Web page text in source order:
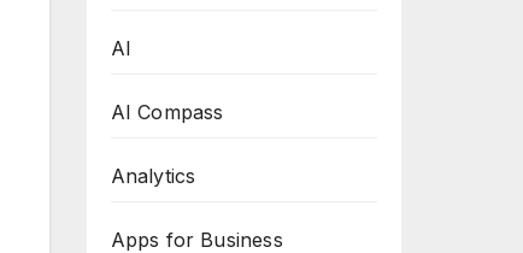
AI
AI Compass
Analytics
Apps for Business